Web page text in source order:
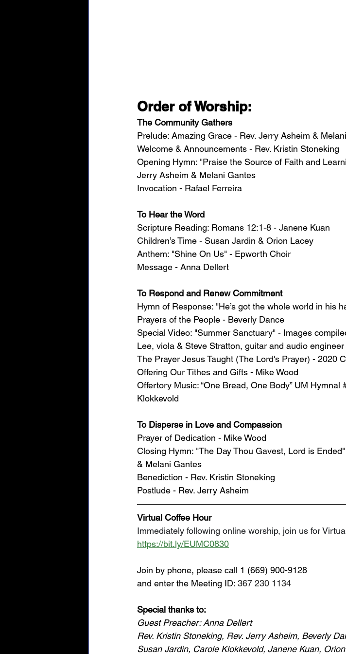
Order of Worship:
The Community Gathers
Prelude: Amazing Grace - Rev. Jerry Asheim &
Welcome & Announcements - Rev. Kristin Stoneking
Opening Hymn: "Praise the Source of Faith and
Jerry Asheim & Melani Gantes
Invocation - Rafael Ferreira
To Hear the Word
Scripture Reading: Romans 12:1-8 - Janene Kuan
Children’s Time - Susan Jardin & Orion Lacey
Anthem: "Shine On Us" - Epworth Choir
Message - Anna Dellert
To Respond and Renew Commitment
Hymn of Response: "He’s got the whole world in his
Prayers of the People - Beverly Dance
Special Video: "Summer Sanctuary" - Images
Lee, viola & Steve Stratton, guitar and audio engineer
The Prayer Jesus Taught (The Lord's Prayer) - 2020
Offering Our Tithes and Gifts - Mike Wood
Offertory Music: “One Bread, One Body” UM Hymnal
Klokkevold
To Disperse in Love and Compassion
Prayer of Dedication - Mike Wood
Closing Hymn: "The Day Thou Gavest, Lord is
& Melani Gantes
Benediction - Rev. Kristin Stoneking
Postlude - Rev. Jerry Asheim
Virtual Coffee Hour
Immediately following online worship, join us for
https://bit.ly/EUMC0830
Join by phone, please call 1 (669) 900-9128
and enter the Meeting ID: 367 230 1134
Special thanks to:
Guest Preacher: Anna Dellert
Rev. Kristin Stoneking, Rev. Jerry Asheim, Beverly
Susan Jardin, Carole Klokkevold, Janene Kuan,